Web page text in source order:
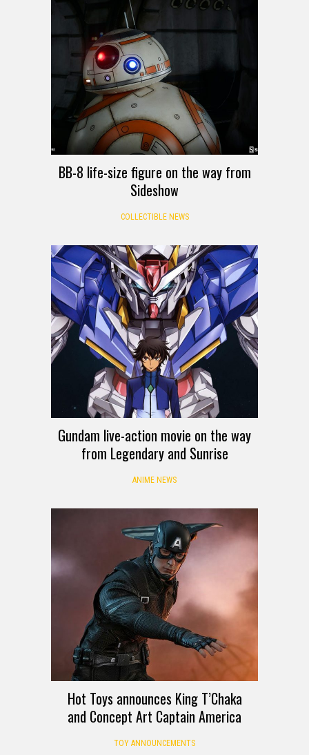
BB-8 life-size figure on the way from
Sideshow
COLLECTIBLE NEWS
Gundam live-action movie on the way
from Legendary and Sunrise
ANIME NEWS
Hot Toys announces King T’Chaka
and Concept Art Captain America
TOY ANNOUNCEMENTS